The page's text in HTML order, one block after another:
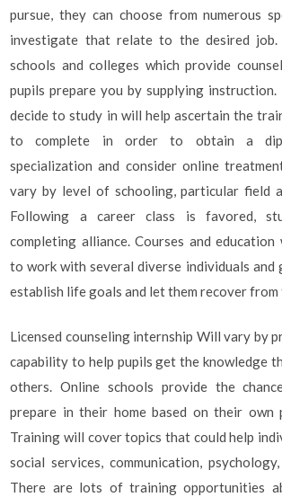
pursue, they can choose from numerous
investigate that relate to the desired job.
schools and colleges which provide
pupils prepare you by supplying instruction.
decide to study in will help ascertain the
to complete in order to obtain a
specialization and consider online
vary by level of schooling, particular field
Following a career class is favored,
completing alliance. Courses and
to work with several diverse individuals and
establish life goals and let them recover
Licensed counseling internship Will vary by
capability to help pupils get the knowledge
others. Online schools provide the
prepare in their home based on their own
Training will cover topics that could help
social services, communication,
There are lots of training opportunities